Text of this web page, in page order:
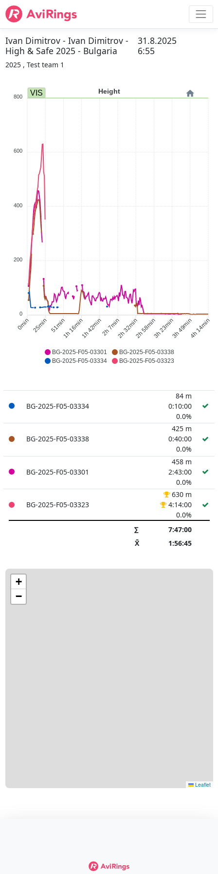
Ivan Dimitrov - Ivan Dimitrov -
High & Safe 2025 - Bulgaria
31.8.2025
6:55
2025 , Test team 1
BG-2025-F05-03301
BG-2025-F05-03338
BG-2025-F05-03334
BG-2025-F05-03323
Height
800
600
400
200
0
0min 25min 51min1h 16min1h 42min2h 7min2h 32min2h 58min3h 23min3h 49min4h 14min
VIS
BG-2025-F05-03334
84 m
0:10:00
0.0%
BG-2025-F05-03338
425 m
0:40:00
0.0%
BG-2025-F05-03301
458 m
2:43:00
0.0%
BG-2025-F05-03323
630 m
4:14:00
0.0%
∑
7:47:00
X̄
1:56:45
+
−
Leaflet